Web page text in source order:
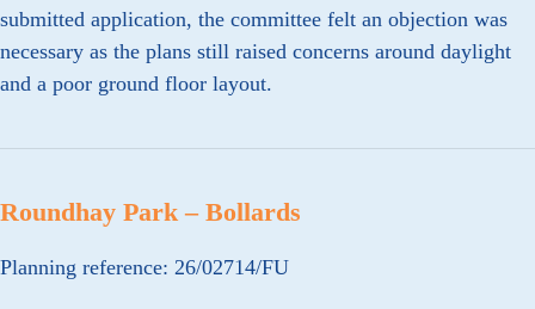
submitted application, the committee felt an objection was
necessary as the plans still raised concerns around daylight
and a poor ground floor layout.
Roundhay Park – Bollards
Planning reference: 26/02714/FU